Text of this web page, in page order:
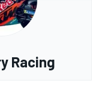
Racing